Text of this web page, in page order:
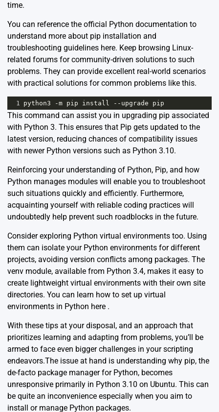
time.
You can reference the official Python documentation to
understand more about pip installation and
troubleshooting guidelines here. Keep browsing Linux-
related forums for community-driven solutions to such
problems. They can provide excellent real-world scenarios
with practical solutions for common problems like this.
1 python3 -m pip install -- upgrade pip
This command can assist you in upgrading pip associated
with Python 3. This ensures that Pip gets updated to the
latest version, reducing chances of compatibility issues
with newer Python versions such as Python 3.10.
Reinforcing your understanding of Python, Pip, and how
Python manages modules will enable you to troubleshoot
such situations quickly and efficiently. Furthermore,
acquainting yourself with reliable coding practices will
undoubtedly help prevent such roadblocks in the future.
Consider exploring Python virtual environments too. Using
them can isolate your Python environments for different
projects, avoiding version conflicts among packages. The
venv module, available from Python 3.4, makes it easy to
create lightweight virtual environments with their own site
directories. You can learn how to set up virtual
environments in Python here .
With these tips at your disposal, and an approach that
prioritizes learning and adapting from problems, you’ll be
armed to face even bigger challenges in your scripting
endeavors.The issue at hand is understanding why pip, the
de-facto package manager for Python, becomes
unresponsive primarily in Python 3.10 on Ubuntu. This can
be quite an inconvenience especially when you aim to
install or manage Python packages.